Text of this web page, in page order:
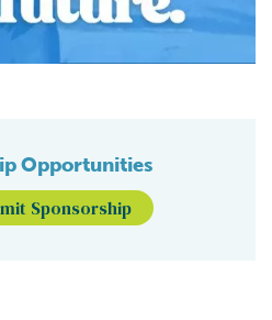
Opportunities
Sponsorship